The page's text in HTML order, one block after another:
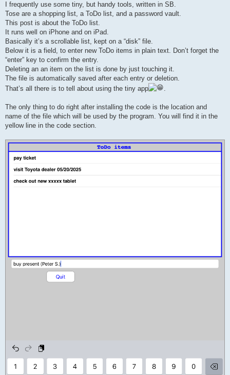
I frequently use some tiny, but handy tools, written in SB.
Tose are a shopping list, a ToDo list, and a password vault.
This post is about the ToDo list.
It runs well on iPhone and on iPad.
Basically it’s a scrollable list, kept on a “disk” file.
Below it is a field, to enter new ToDo items in plain text. Don’t forget the
“enter” key to confirm the entry.
Deleting an an item on the list is done by just touching it.
The file is automatically saved after each entry or deletion.
That’s all there is to tell about using the tiny app
.
The only thing to do right after installing the code is the location and
name of the file which will be used by the program. You will find it in the
yellow line in the code section.